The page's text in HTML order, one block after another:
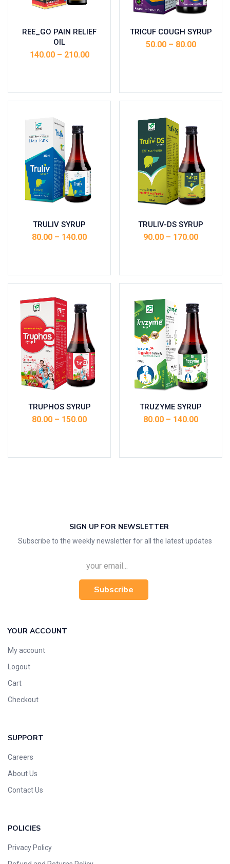
REE_GO PAIN RELIEF
OIL
140.00– 210.00
TRICUF COUGH SYRUP
50.00– 80.00
TRULIV SYRUP
80.00 – 140.00
TRULIV-DS SYRUP
90.00 – 170.00
TRUPHOS SYRUP
80.00 – 150.00
TRUZYME SYRUP
80.00 – 140.00
SIGN UP FOR NEWSLETTER
Subscribe to the weekly newsletter for all the latest updates
Subscribe
YOUR ACCOUNT
My account
Logout
Cart
Checkout
SUPPORT
Careers
About Us
Contact Us
POLICIES
Privacy Policy